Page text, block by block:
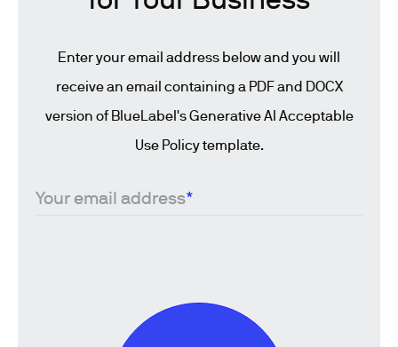
Enter your email address below and you will
receive an email containing a PDF and DOCX
version of BlueLabel's Generative AI Acceptable
Use Policy template.
Your email address*